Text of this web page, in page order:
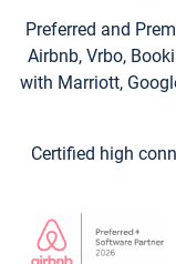
Preferred and
Airbnb, Vrbo,
with Marriott,
Certified high